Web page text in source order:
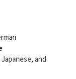
and